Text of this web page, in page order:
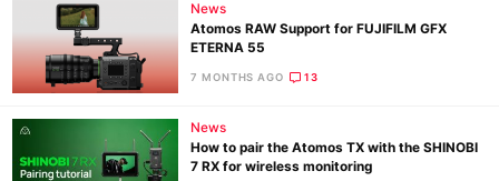
News
Atomos RAW Support for FUJIFILM GFX
ETERNA 55
7 MONTHS AGO 13
News
How to pair the Atomos TX with the SHINOBI
7 RX for wireless monitoring